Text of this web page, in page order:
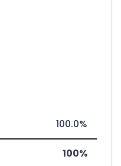
100.0%
100%